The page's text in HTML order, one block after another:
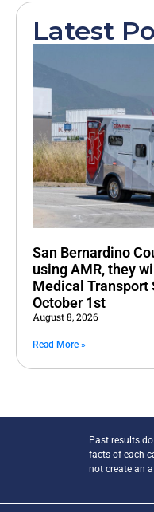
Latest
San Bernardino
using AMR, they
Medical Transport
October 1st
August 8, 2026
Read More »
Past results
facts of each
not create an